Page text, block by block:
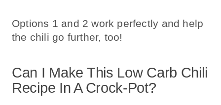
Options 1 and 2 work perfectly and help
the chili go further, too!
Can I Make This Low Carb Chili
Recipe In A Crock-Pot?